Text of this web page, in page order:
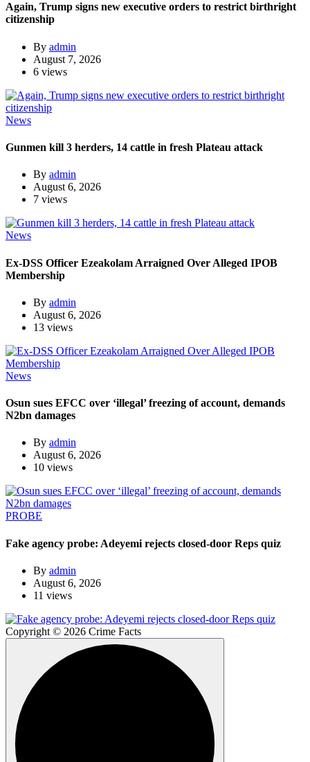
Again, Trump signs new executive orders to restrict birthright
citizenship
By admin
August 7, 2026
6 views
News
Gunmen kill 3 herders, 14 cattle in fresh Plateau attack
By admin
August 6, 2026
7 views
News
Ex-DSS Officer Ezeakolam Arraigned Over Alleged IPOB
Membership
By admin
August 6, 2026
13 views
News
Osun sues EFCC over ‘illegal’ freezing of account, demands
N2bn damages
By admin
August 6, 2026
10 views
PROBE
Fake agency probe: Adeyemi rejects closed-door Reps quiz
By admin
August 6, 2026
11 views
Copyright © 2026 Crime Facts